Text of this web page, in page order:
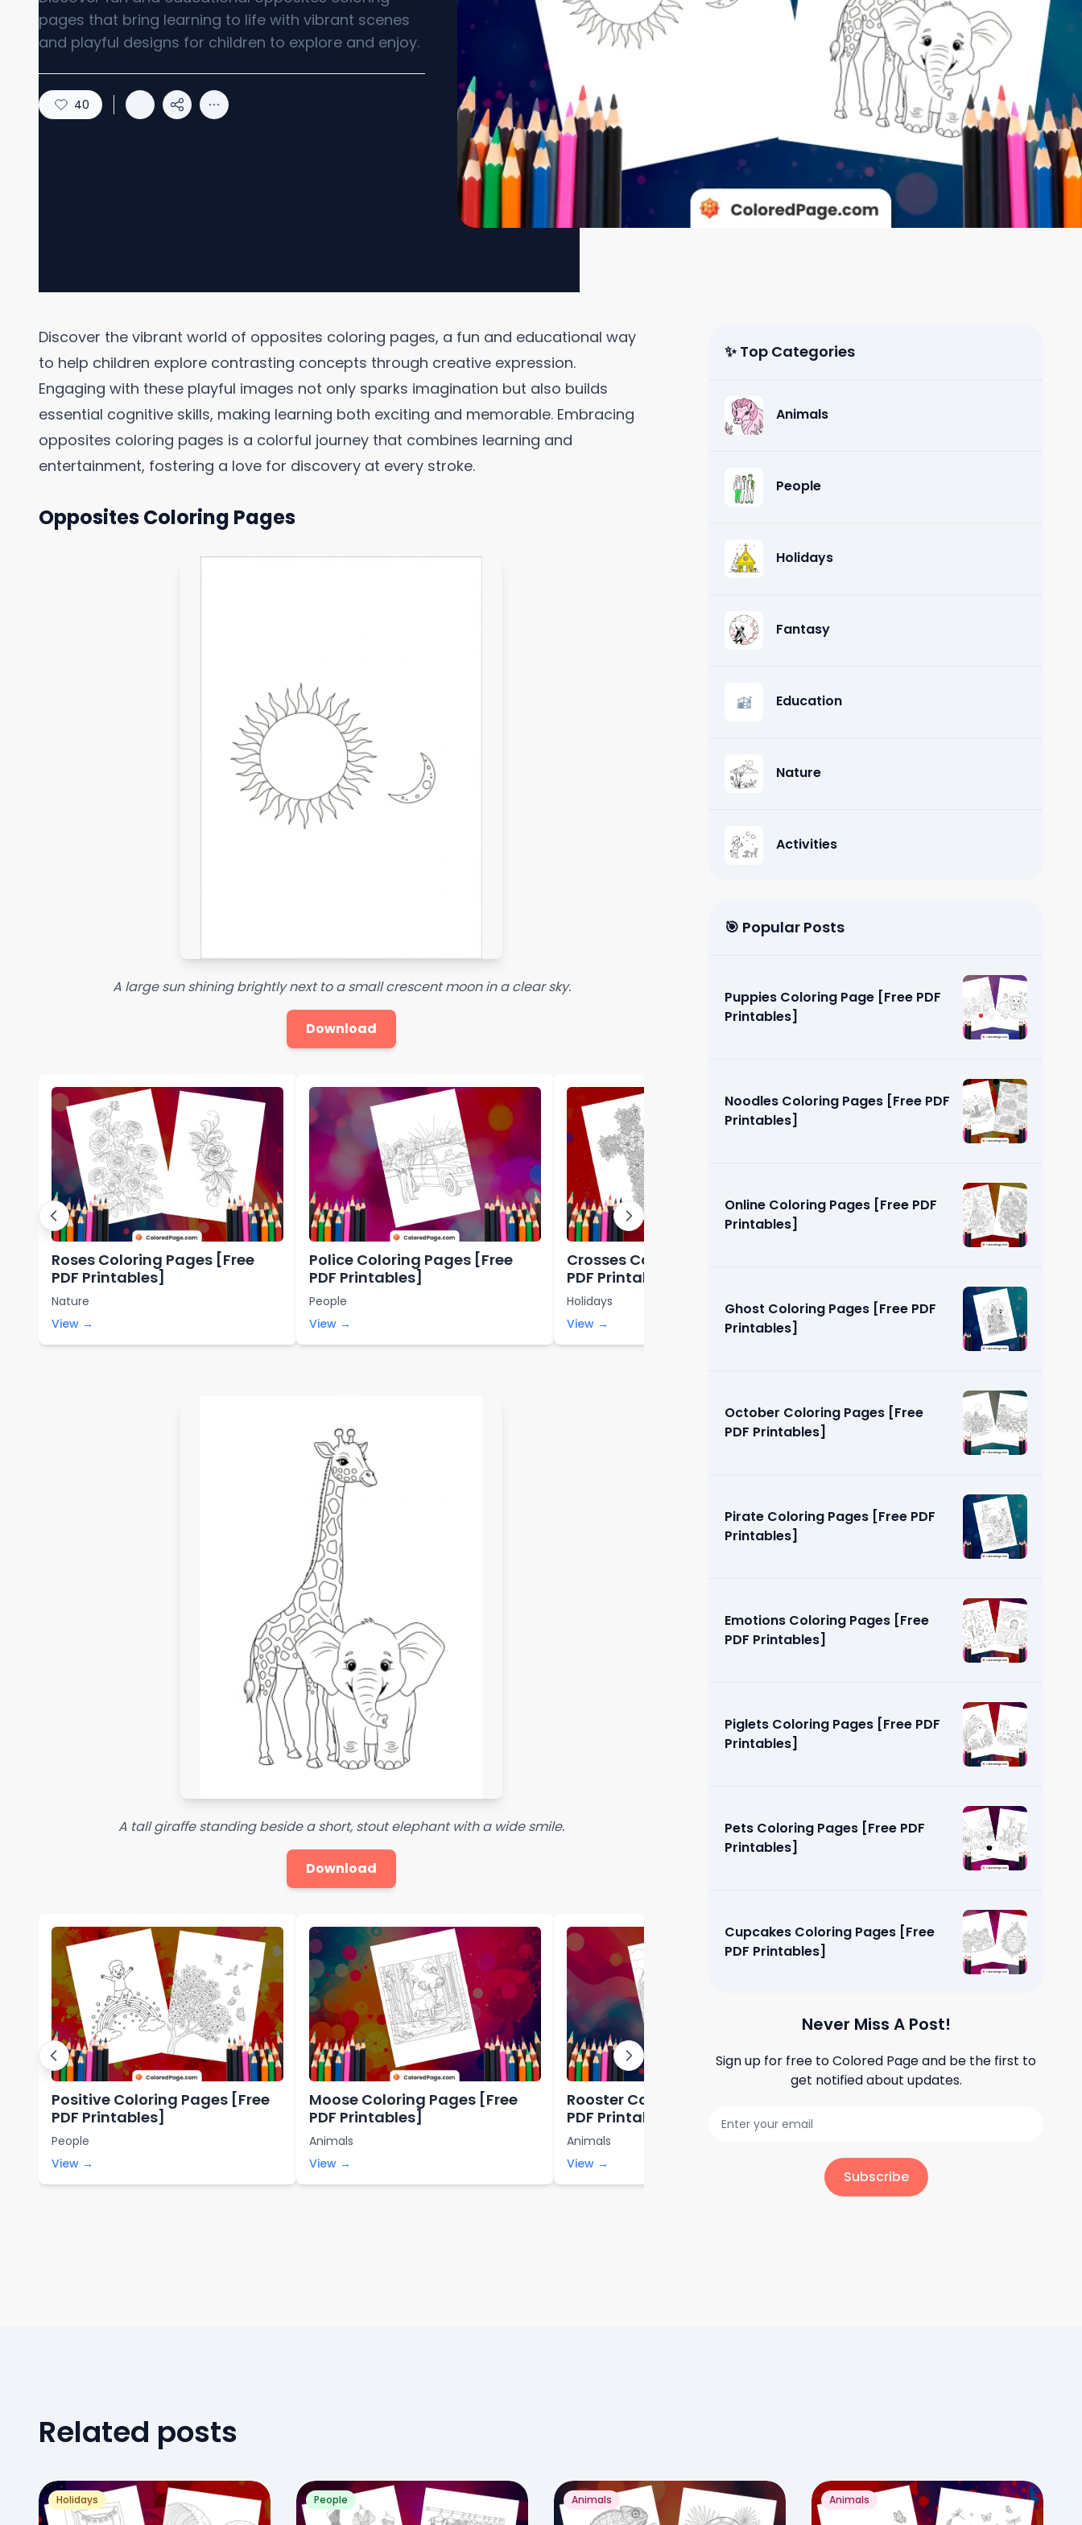
pages that bring learning to life with vibrant scenes
and playful designs for children to explore and enjoy.
40
Discover the vibrant world of opposites coloring pages, a fun and educational way
to help children explore contrasting concepts through creative expression.
Engaging with these playful images not only sparks imagination but also builds
essential cognitive skills, making learning both exciting and memorable. Embracing
opposites coloring pages is a colorful journey that combines learning and
entertainment, fostering a love for discovery at every stroke.
Opposites Coloring Pages
A large sun shining brightly next to a small crescent moon in a clear sky.
Download
Roses Coloring Pages [Free
PDF Printables]
Nature
View →
Police Coloring Pages [Free
PDF Printables]
People
View →
Crosses Coloring Pages [Free
PDF Printables]
Holidays
View →
A tall giraffe standing beside a short, stout elephant with a wide smile.
Download
Positive Coloring Pages [Free
PDF Printables]
People
View →
Moose Coloring Pages [Free
PDF Printables]
Animals
View →
Rooster Coloring Page [Free
PDF Printables]
Animals
View →
✨ Top Categories
Animals
People
Holidays
Fantasy
Education
Nature
Activities
🎯 Popular Posts
Puppies Coloring Page [Free PDF
Printables]
Noodles Coloring Pages [Free PDF
Printables]
Online Coloring Pages [Free PDF
Printables]
Ghost Coloring Pages [Free PDF
Printables]
October Coloring Pages [Free
PDF Printables]
Pirate Coloring Pages [Free PDF
Printables]
Emotions Coloring Pages [Free
PDF Printables]
Piglets Coloring Pages [Free PDF
Printables]
Pets Coloring Pages [Free PDF
Printables]
Cupcakes Coloring Pages [Free
PDF Printables]
Never Miss A Post!
Sign up for free toColored Pageand be the first to
get notified about updates.
Subscribe
Related posts
Holidays People Animals Animals